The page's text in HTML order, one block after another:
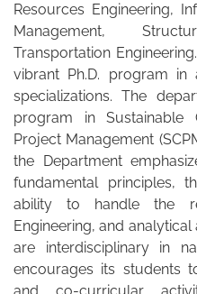
Resources Engineering,
Management,
Transportation
vibrant Ph.D. program
specializations. The
program in Sustainable
Project Management
the Department
fundamental principles,
ability to handle the
Engineering, and
are interdisciplinary in
encourages its students